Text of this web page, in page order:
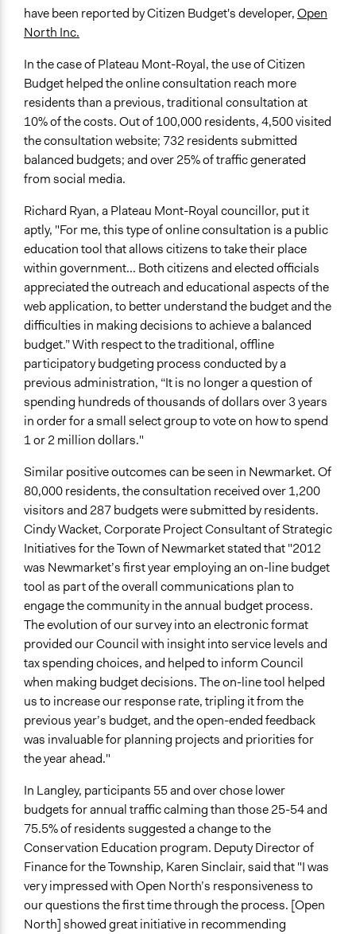
have been reported by Citizen Budget's developer,Open
North Inc.
In the case of Plateau Mont-Royal, the use of Citizen
Budget helped the online consultation reach more
residents than a previous, traditional consultation at
10% of the costs. Out of 100,000 residents, 4,500 visited
the consultation website; 732 residents submitted
balanced budgets; and over 25% of traffic generated
from social media.
Richard Ryan, a Plateau Mont-Royal councillor, put it
aptly, "For me, this type of online consultation is a public
education tool that allows citizens to take their place
within government... Both citizens and elected officials
appreciated the outreach and educational aspects of the
web application, to better understand the budget and the
difficulties in making decisions to achieve a balanced
budget.” With respect to the traditional, offline
participatory budgeting process conducted by a
previous administration, “It is no longer a question of
spending hundreds of thousands of dollars over 3 years
in order for a small select group to vote on how to spend
1 or 2 million dollars."
Similar positive outcomes can be seen in Newmarket. Of
80,000 residents, the consultation received over 1,200
visitors and 287 budgets were submitted by residents.
Cindy Wacket, Corporate Project Consultant of Strategic
Initiatives for the Town of Newmarket stated that "2012
was Newmarket’s first year employing an on-line budget
tool as part of the overall communications plan to
engage the community in the annual budget process.
The evolution of our survey into an electronic format
provided our Council with insight into service levels and
tax spending choices, and helped to inform Council
when making budget decisions. The on-line tool helped
us to increase our response rate, tripling it from the
previous year’s budget, and the open-ended feedback
was invaluable for planning projects and priorities for
the year ahead."
In Langley, participants 55 and over chose lower
budgets for annual traffic calming than those 25-54 and
75.5% of residents suggested a change to the
Conservation Education program. Deputy Director of
Finance for the Township, Karen Sinclair, said that "I was
very impressed with Open North’s responsiveness to
our questions the first time through the process. [Open
North] showed great initiative in recommending